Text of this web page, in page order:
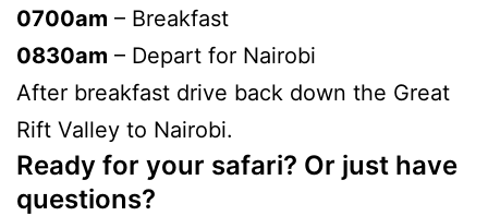
0700am – Breakfast
0830am – Depart for Nairobi
After breakfast drive back down the Great
Rift Valley to Nairobi.
Ready for your safari? Or just have
questions?